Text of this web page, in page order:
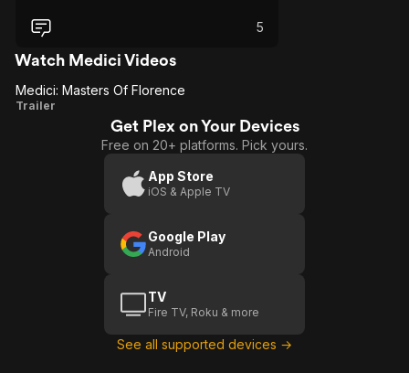
years on. Aesthetically stunning 15th
century Italy although I did notice that
views of streets looked to clean to
started on the picture perfect teeth (but
this is a problem for most period shows
or movies) Thoroughly enjoyable
5
Watch Medici Videos
Medici:
Medici: Masters Of Florence
Trailer
Get Plex on Your Devices
Free on 20+ platforms. Pick yours.
App Store
iOS & Apple TV
Google Play
Android
TV
Fire TV, Roku & more
See all supported devices →